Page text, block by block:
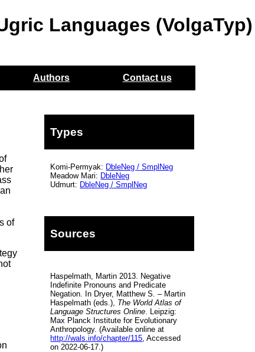
Languages (VolgaTyp)
Authors Contact us
of
Types
Komi-Permyak: DbleNeg/ SmplNeg
Meadow Mari: DbleNeg
Udmurt: DbleNeg/ SmplNeg
Sources
Haspelmath, Martin 2013. Negative
Indefinite Pronouns and Predicate
Negation. In Dryer, Matthew S. – Martin
Haspelmath (eds.), The World Atlas of
Language Structures Online . Leipzig:
Max Planck Institute for Evolutionary
Anthropology. (Available online at
http://wals.info/chapter/115 , Accessed
on 2022-06-17.)